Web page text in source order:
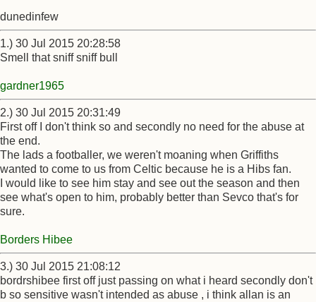
dunedinfew
1.) 30 Jul 2015 20:28:58
Smell that sniff sniff bull
gardner1965
2.) 30 Jul 2015 20:31:49
First off I don't think so and secondly no need for the abuse at
the end.
The lads a footballer, we weren't moaning when Griffiths
wanted to come to us from Celtic because he is a Hibs fan.
I would like to see him stay and see out the season and then
see what's open to him, probably better than Sevco that's for
sure.
Borders Hibee
3.) 30 Jul 2015 21:08:12
bordrshibee first off just passing on what i heard secondly don't
b so sensitive wasn't intended as abuse , i think allan is an